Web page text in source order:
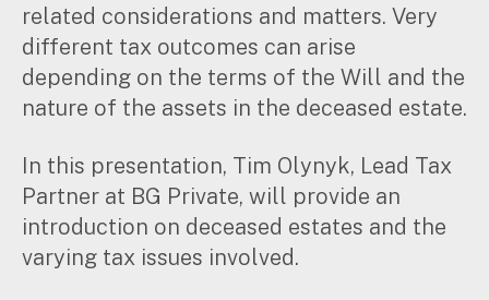
Business types
SMEs
Australian businesses overseas
Foreign companies in Australia
related considerations and matters. Very
different tax outcomes can arise
depending on the terms of the Will and the
nature of the assets in the deceased estate.
In this presentation, Tim Olynyk, Lead Tax
Partner at BG Private, will provide an
introduction on deceased estates and the
varying tax issues involved.